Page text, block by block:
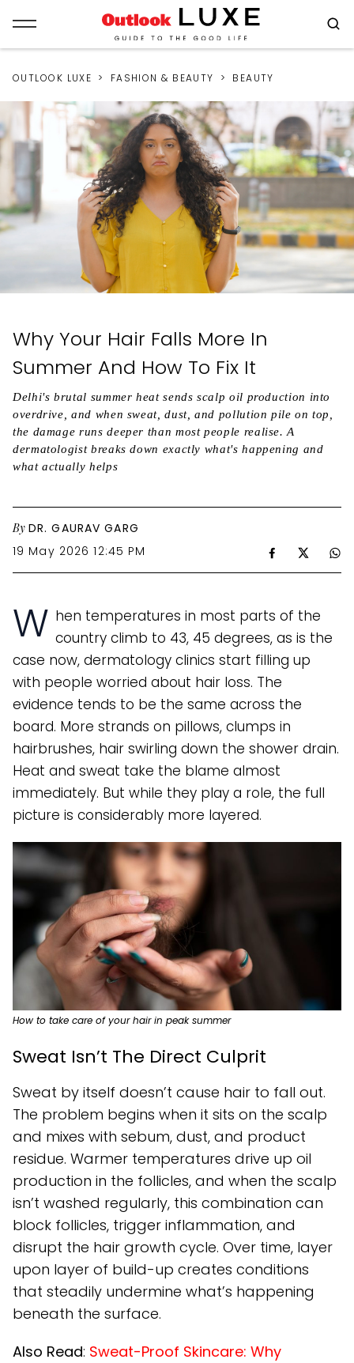
OUTLOOK LUXE FASHION & BEAUTY BEAUTY
Why Your Hair Falls More In
Summer And How To Fix It
Delhi's brutal summer heat sends scalp oil production into
overdrive, and when sweat, dust, and pollution pile on top,
the damage runs deeper than most people realise. A
dermatologist breaks down exactly what's happening and
what actually helps
By DR. GAURAV GARG
19 May 2026 12:45 PM
W hen temperatures in most parts of the
country climb to 43, 45 degrees, as is the
case now, dermatology clinics start filling up
with people worried about hair loss. The
evidence tends to be the same across the
board. More strands on pillows, clumps in
hairbrushes, hair swirling down the shower drain.
Heat and sweat take the blame almost
immediately. But while they play a role, the full
picture is considerably more layered.
How to take care of your hair in peak summer
Sweat Isn’t The Direct Culprit
Sweat by itself doesn’t cause hair to fall out.
The problem begins when it sits on the scalp
and mixes with sebum, dust, and product
residue. Warmer temperatures drive up oil
production in the follicles, and when the scalp
isn’t washed regularly, this combination can
block follicles, trigger inflammation, and
disrupt the hair growth cycle. Over time, layer
upon layer of build-up creates conditions
that steadily undermine what’s happening
beneath the surface.
Also Read: Sweat-Proof Skincare: Why